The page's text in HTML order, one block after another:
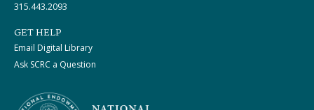
315.443.2093
GET HELP
Email Digital Library
Ask SCRC a Question